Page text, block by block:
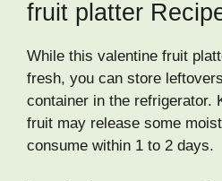
fruit platter
While this valentine fruit
fresh, you can store
container in the refrigerator.
fruit may release some
consume within 1 to 2 days.